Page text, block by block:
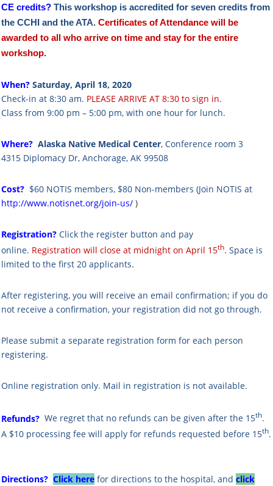
CE credits? This workshop is accredited for seven credits from
the CCHI and the ATA. Certificates of Attendance will be
awarded to all who arrive on time and stay for the entire
workshop.
When? Saturday, April 18, 2020
Check-in at 8:30 am. PLEASE ARRIVE AT 8:30 to sign in.
Class from 9:00 pm – 5:00 pm, with one hour for lunch.
Where? Alaska Native Medical Center, Conference room 3
4315 Diplomacy Dr, Anchorage, AK 99508
Cost? $60 NOTIS members, $80 Non-members (Join NOTIS at
http://www.notisnet.org/join-us/ )
Registration? Click the register button and pay
online. Registration will close at midnight on April 15th. Space is
limited to the first 20 applicants.
After registering, you will receive an email confirmation; if you do
not receive a confirmation, your registration did not go through.
Please submit a separate registration form for each person
registering.
Online registration only. Mail in registration is not available.
Refunds? We regret that no refunds can be given after the 15th.
A $10 processing fee will apply for refunds requested before 15th.
Directions? Click here for directions to the hospital, and click